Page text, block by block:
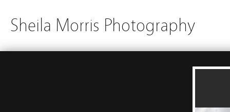
Sheila Morris Photography